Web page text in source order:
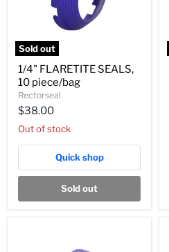
Sold out
FLARETITE
SEALS,
10
piece/bag
1/4" FLARETITE SEALS,
10 piece/bag
Rectorseal
$38.00
Out of stock
Quick shop
Sold out